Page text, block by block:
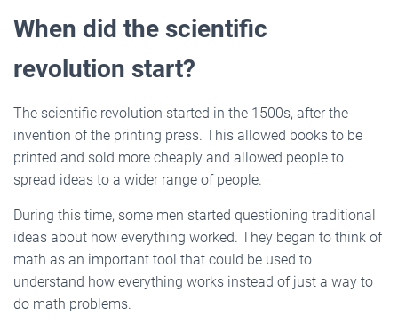
When did the scientific
revolution start?
The scientific revolution started in the 1500s, after the
invention of the printing press. This allowed books to be
printed and sold more cheaply and allowed people to
spread ideas to a wider range of people.
During this time, some men started questioning traditional
ideas about how everything worked. They began to think of
math as an important tool that could be used to
understand how everything works instead of just a way to
do math problems.